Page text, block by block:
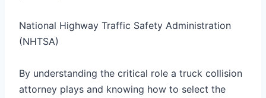
National Highway Traffic Safety Administration
(NHTSA)
By understanding the critical role a truck collision
attorney plays and knowing how to select the